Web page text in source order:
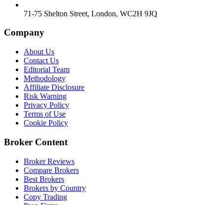
71-75 Shelton Street, London, WC2H 9JQ
Company
About Us
Contact Us
Editorial Team
Methodology
Affiliate Disclosure
Risk Warning
Privacy Policy
Terms of Use
Cookie Policy
Broker Content
Broker Reviews
Compare Brokers
Best Brokers
Brokers by Country
Copy Trading